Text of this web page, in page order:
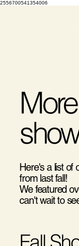
2556700541354006
Here's a list of
from last fall!
We featured
can't wait to